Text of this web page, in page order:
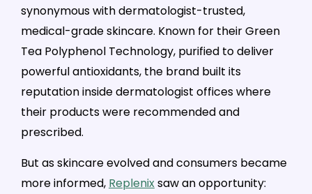
synonymous with dermatologist-trusted,
medical-grade skincare. Known for their Green
Tea Polyphenol Technology, purified to deliver
powerful antioxidants, the brand built its
reputation inside dermatologist offices where
their products were recommended and
prescribed.
But as skincare evolved and consumers became
more informed, Replenixsaw an opportunity: